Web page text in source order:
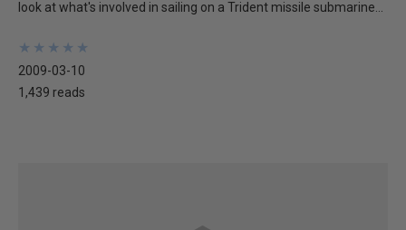
look at what's involved in sailing on a Trident missile submarine...
★
★
★
★
★
★
★
★
★
★
2009-03-10
1,439 reads